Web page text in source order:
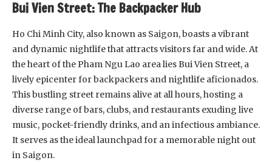
Bui Vien Street: The Backpacker Hub
Ho Chi Minh City, also known as Saigon, boasts a vibrant
and dynamic nightlife that attracts visitors far and wide. At
the heart of the Pham Ngu Lao area lies Bui Vien Street, a
lively epicenter for backpackers and nightlife aficionados.
This bustling street remains alive at all hours, hosting a
diverse range of bars, clubs, and restaurants exuding live
music, pocket-friendly drinks, and an infectious ambiance.
It serves as the ideal launchpad for a memorable night out
in Saigon.